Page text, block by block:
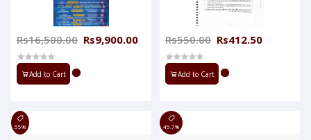
Rs16,500.00 Rs9,900.00
Add to Cart
Rs550.00 Rs412.50
Add to Cart
55% 45.7%